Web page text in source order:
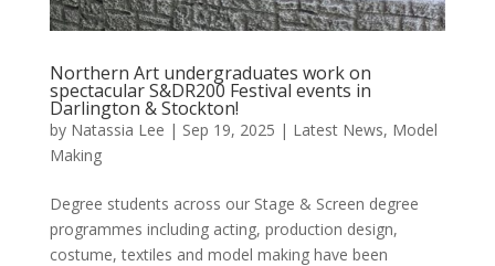
Northern Art undergraduates work on
spectacular S&DR200 Festival events in
Darlington & Stockton!
by Natassia Lee | Sep 19, 2025 | Latest News, Model
Making
Degree students across our Stage & Screen degree
programmes including acting, production design,
costume, textiles and model making have been